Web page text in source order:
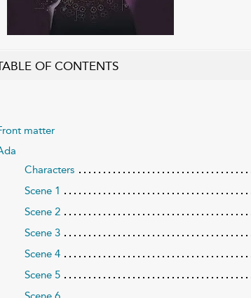
OF CONTENTS
matter
Characters
Scene 1
Scene 2
Scene 3
Scene 4
Scene 5